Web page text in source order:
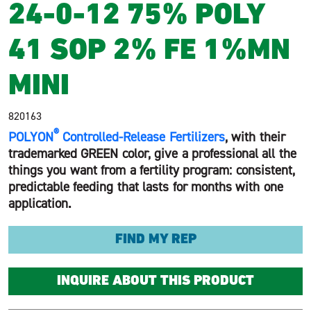
24-0-12 75% POLY
41 SOP 2% FE 1%MN
MINI
820163
POLYON® Controlled-Release Fertilizers, with their
trademarked GREEN color, give a professional all the
things you want from a fertility program: consistent,
predictable feeding that lasts for months with one
application.
FIND MY REP
INQUIRE ABOUT THIS PRODUCT